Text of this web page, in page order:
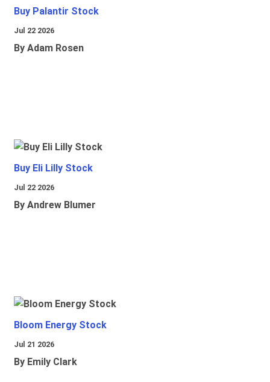
Buy Palantir Stock
Jul 22 2026
By Adam Rosen
Buy Eli Lilly Stock
Jul 22 2026
By Andrew Blumer
Bloom Energy Stock
Jul 21 2026
By Emily Clark